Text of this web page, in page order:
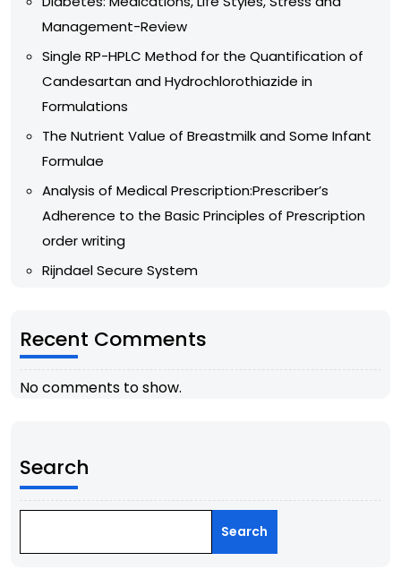
Management-Review
Single RP-HPLC Method for the Quantification of
Candesartan and Hydrochlorothiazide in
Formulations
The Nutrient Value of Breastmilk and Some Infant
Formulae
Analysis of Medical Prescription:Prescriber’s
Adherence to the Basic Principles of Prescription
order writing
Rijndael Secure System
Recent Comments
No comments to show.
Search
Search